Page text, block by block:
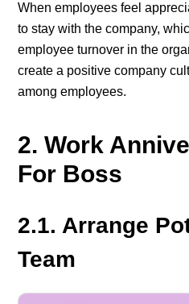
When employees feel
to stay with the company,
employee turnover in the
create a positive company
among employees.
2. Work
For Boss
2.1. Arrange
Team